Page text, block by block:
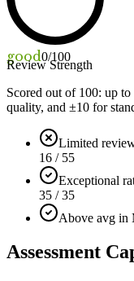
good0/100
Review Strength
Scored out of 100: up to
quality, and ±10 for
Limited
16 / 55
Exceptional
35 / 35
Above avg in
Assessment